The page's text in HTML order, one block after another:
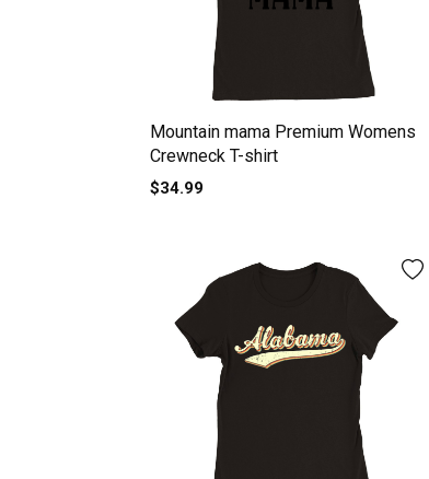
Mountain mama Premium Womens
Crewneck T-shirt
$34.99